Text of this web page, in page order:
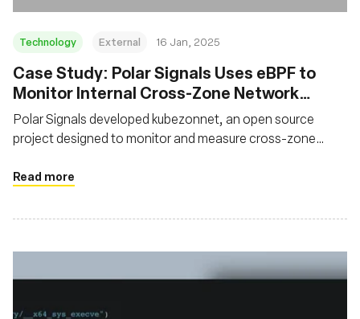
Technology External 16 Jan, 2025
Case Study: Polar Signals Uses eBPF to
Monitor Internal Cross-Zone Network
Traffic on Kubernetes, Reducing These
Operating Costs by 50%
Polar Signals developed kubezonnet, an open source
project designed to monitor and measure cross-zone
leverages eBPF to trace network packets and aggregate
Read more